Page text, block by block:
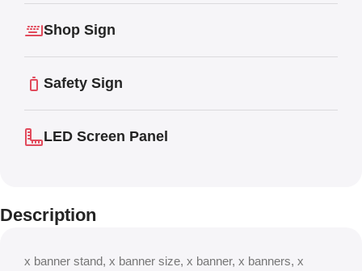
Shop Sign
Safety Sign
LED Screen Panel
Description
x banner stand, x banner size, x banner, x banners, x